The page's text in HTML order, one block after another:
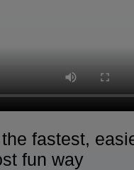
fastest,
fun way